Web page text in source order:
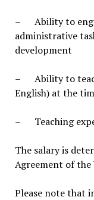
– Ability to
administrative
development
– Ability to
English) at the
– Teaching
The salary is
Agreement of
Please note that